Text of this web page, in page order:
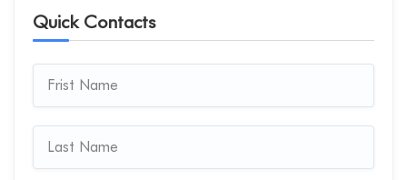
Quick Contacts